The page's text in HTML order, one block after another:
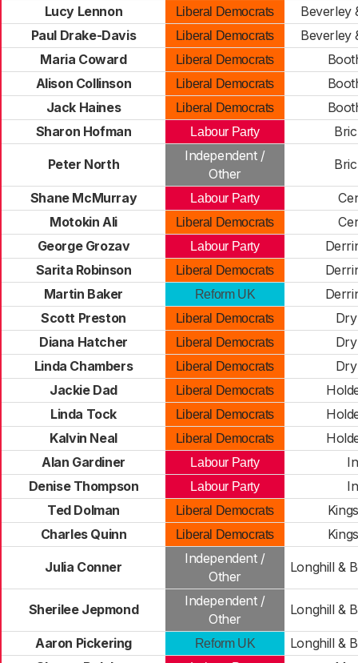
Lucy Lennon
Liberal Democrats
Beverley
Paul Drake-Davis
Liberal Democrats
Beverley
Maria Coward
Liberal Democrats
Alison Collinson
Liberal Democrats
Jack Haines
Liberal Democrats
Sharon Hofman
Labour Party
Peter North
Independent /
Other
Shane McMurray Labour Party
Motokin Ali
Liberal Democrats
George Grozav
Labour Party
Sarita Robinson
Liberal Democrats
Martin Baker
Reform UK
Scott Preston
Liberal Democrats
Diana Hatcher
Liberal Democrats
Linda Chambers
Liberal Democrats
Jackie Dad
Liberal Democrats
Linda Tock
Liberal Democrats
Kalvin Neal
Liberal Democrats
Alan Gardiner
Labour Party
Denise Thompson
Labour Party
Ted Dolman
Liberal Democrats
Charles Quinn
Liberal Democrats
Julia Conner
Independent /
Other
Longhill &
Sherilee Jepmond
Independent /
Other
Longhill &
Aaron Pickering Reform UK
Longhill &